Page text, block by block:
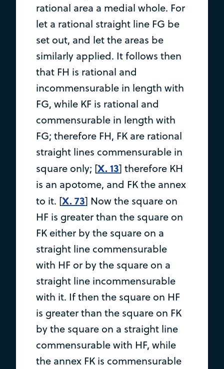
rational area a medial whole. For
let a rational straight line FG be
set out, and let the areas be
similarly applied. It follows then
that FH is rational and
incommensurable in length with
FG, while KF is rational and
commensurable in length with
FG; therefore FH, FK are rational
straight lines commensurable in
square only; [X. 13] therefore KH
is an apotome, and FK the annex
to it. [X. 73] Now the square on
HF is greater than the square on
FK either by the square on a
straight line commensurable
with HF or by the square on a
straight line incommensurable
with it. If then the square on HF
is greater than the square on FK
by the square on a straight line
commensurable with HF, while
the annex FK is commensurable